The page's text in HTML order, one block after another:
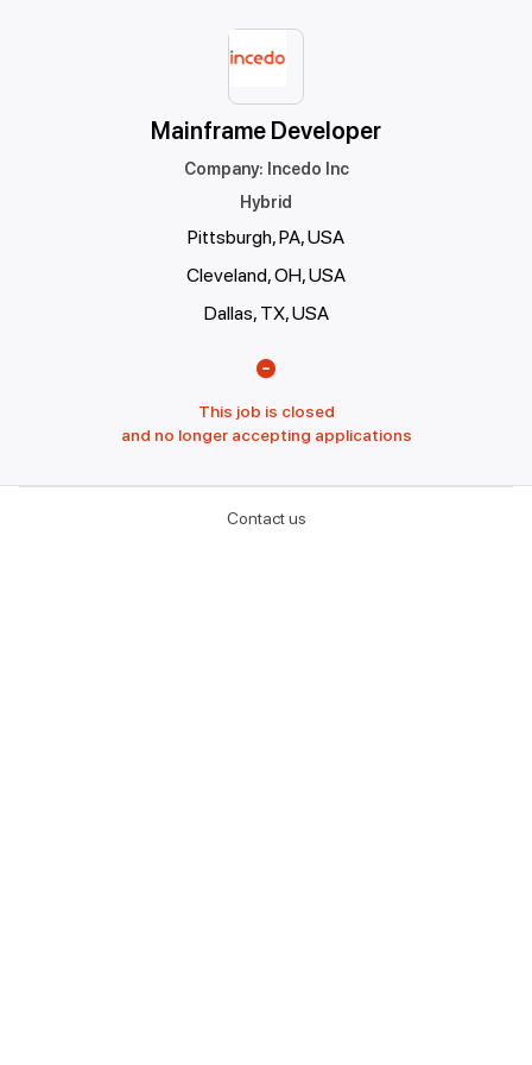
Mainframe Developer
Company: Incedo Inc
Hybrid
Pittsburgh, PA, USA
Cleveland, OH, USA
Dallas, TX, USA
This job is closed
and no longer accepting applications
Contact us